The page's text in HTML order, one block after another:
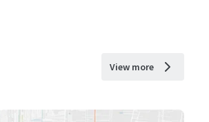
View more